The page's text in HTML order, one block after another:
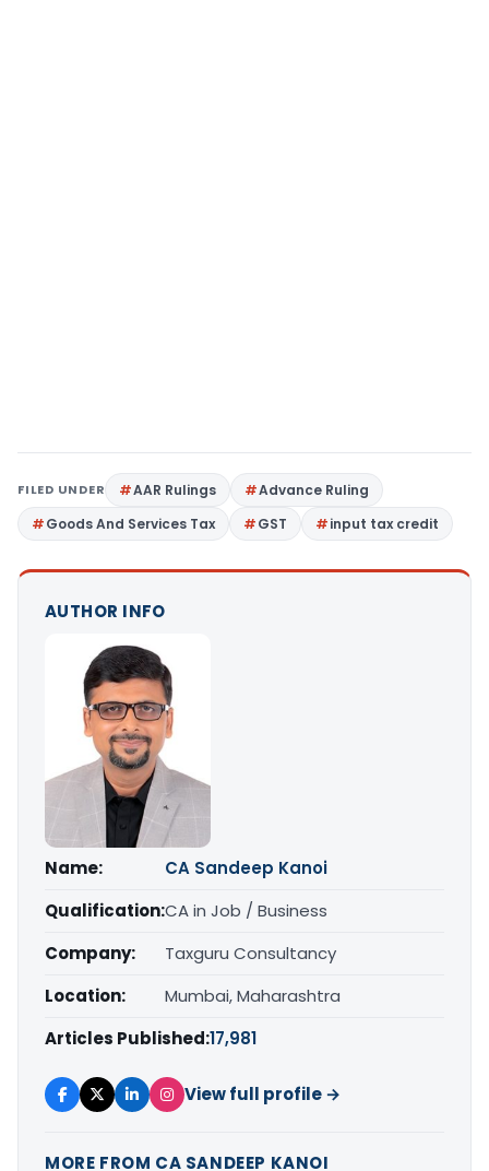
FILED UNDER AAR Rulings
Advance Ruling
Goods And Services Tax
GST input tax credit
AUTHOR INFO
Name:
CA Sandeep Kanoi
Qualification:CA in Job / Business
Company:
Taxguru Consultancy
Location:
Mumbai, Maharashtra
Articles Published:17,981
View full profile →
MORE FROM CA SANDEEP KANOI